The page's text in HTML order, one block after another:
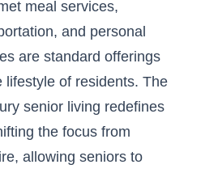
meal services,
and personal
are standard offerings
lifestyle of residents. The
senior living redefines
the focus from
allowing seniors to